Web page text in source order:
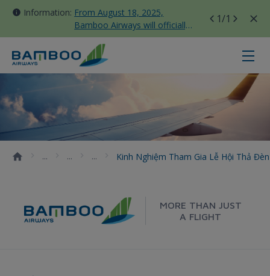
Information: From August 18, 2025,
Bamboo Airways will officially
move all domestic flights to
Tan Son Nhat Terminal T3
1/1
Kinh nghiệm tham gia lễ hội thả
Kinh Nghiệm Tham Gia Lễ Hội Thả
MORE THAN JUST
A FLIGHT